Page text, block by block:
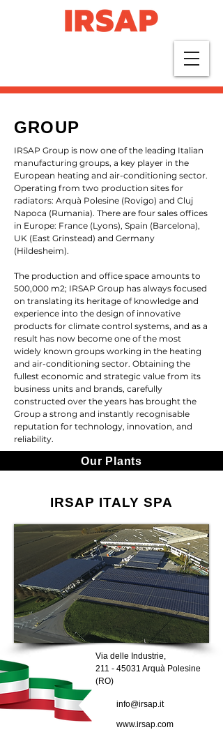
GROUP
IRSAP Group is now one of the leading Italian
manufacturing groups, a key player in the
European heating and air-conditioning sector.
Operating from two production sites for
radiators: Arquà Polesine (Rovigo) and Cluj
Napoca (Rumania). There are four sales offices
in Europe: France (Lyons), Spain (Barcelona),
UK (East Grinstead) and Germany
(Hildesheim).
The production and office space amounts to
500,000 m2; IRSAP Group has always focused
on translating its heritage of knowledge and
experience into the design of innovative
products for climate control systems, and as a
result has now become one of the most
widely known groups working in the heating
and air-conditioning sector. Obtaining the
fullest economic and strategic value from its
business units and brands, carefully
constructed over the years has brought the
Group a strong and instantly recognisable
reputation for technology, innovation, and
reliability.
Our Plants
IRSAP ITALY SPA
Via delle Industrie,
211 - 45031 Arquà Polesine
(RO)
info@irsap.it
www.irsap.com